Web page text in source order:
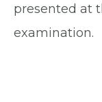
presented at
examination.